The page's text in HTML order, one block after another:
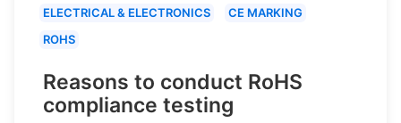
ELECTRICAL & ELECTRONICS
CE MARKING
ROHS
Reasons to conduct RoHS
compliance testing